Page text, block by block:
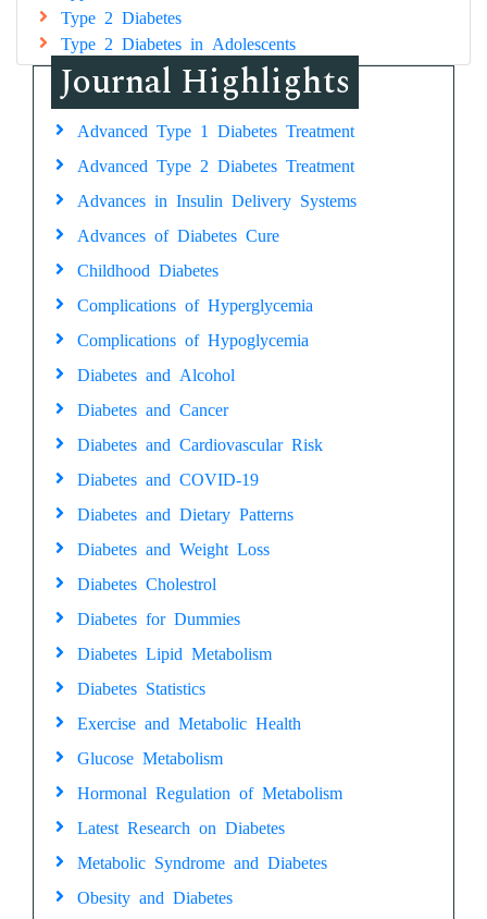
Type 2 Diabetes
Type 2 Diabetes in Adolescents
Journal Highlights
Advanced Type 1 Diabetes Treatment
Advanced Type 2 Diabetes Treatment
Advances in Insulin Delivery Systems
Advances of Diabetes Cure
Childhood Diabetes
Complications of Hyperglycemia
Complications of Hypoglycemia
Diabetes and Alcohol
Diabetes and Cancer
Diabetes and Cardiovascular Risk
Diabetes and COVID-19
Diabetes and Dietary Patterns
Diabetes and Weight Loss
Diabetes Cholestrol
Diabetes for Dummies
Diabetes Lipid Metabolism
Diabetes Statistics
Exercise and Metabolic Health
Glucose Metabolism
Hormonal Regulation of Metabolism
Latest Research on Diabetes
Metabolic Syndrome and Diabetes
Obesity and Diabetes